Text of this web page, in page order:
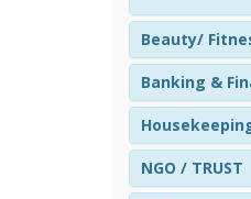
Beauty/
Banking &
NGO / TRUST